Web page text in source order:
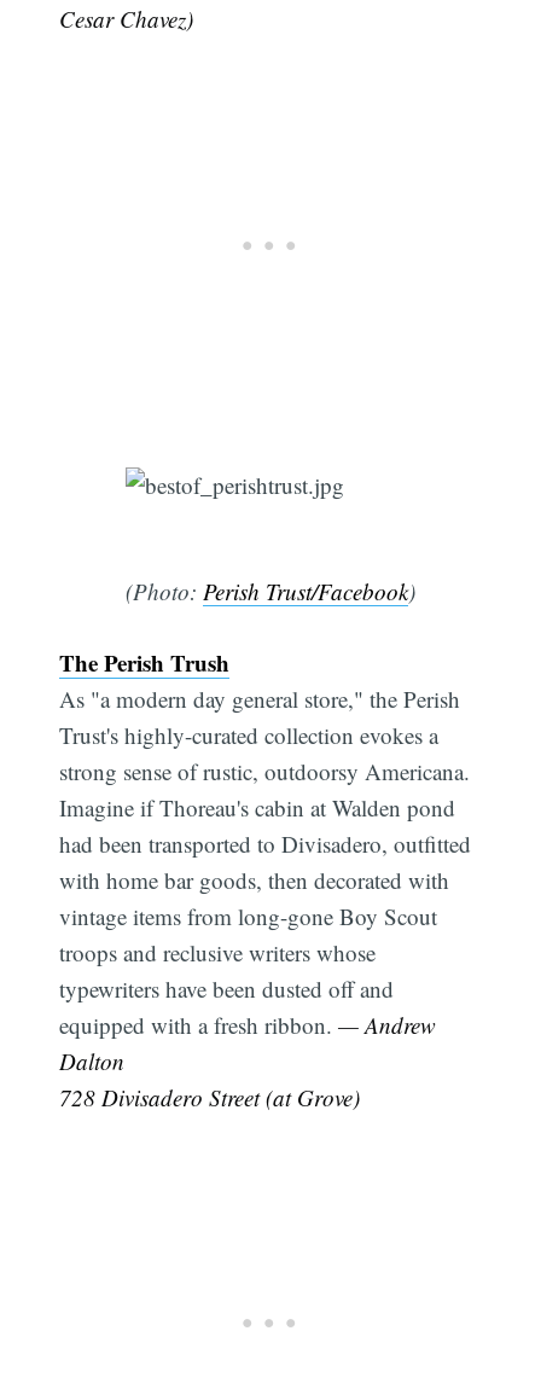
Cesar Chavez)
(Photo: Perish Trust/Facebook)
The Perish Trush
As "a modern day general store," the Perish
Trust's highly-curated collection evokes a
strong sense of rustic, outdoorsy Americana.
Imagine if Thoreau's cabin at Walden pond
had been transported to Divisadero, outfitted
with home bar goods, then decorated with
vintage items from long-gone Boy Scout
troops and reclusive writers whose
typewriters have been dusted off and
equipped with a fresh ribbon.— Andrew
Dalton
728 Divisadero Street (at Grove)